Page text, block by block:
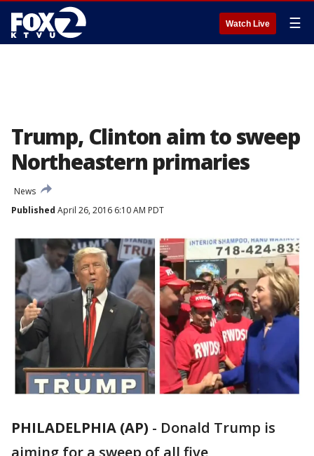
Watch Live ☰
Trump, Clinton aim to sweep
Northeastern primaries
News
Published April 26, 2016 6:10 AM PDT
PHILADELPHIA (AP) - Donald Trump is